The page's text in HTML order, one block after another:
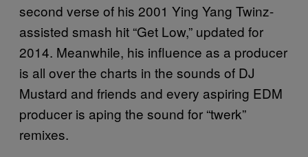
second verse of his 2001 Ying Yang Twinz-
assisted smash hit “Get Low,” updated for
2014. Meanwhile, his influence as a producer
is all over the charts in the sounds of DJ
Mustard and friends and every aspiring EDM
producer is aping the sound for “twerk”
remixes.